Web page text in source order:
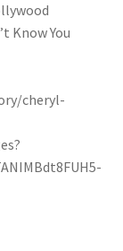
Know You
cheryl-